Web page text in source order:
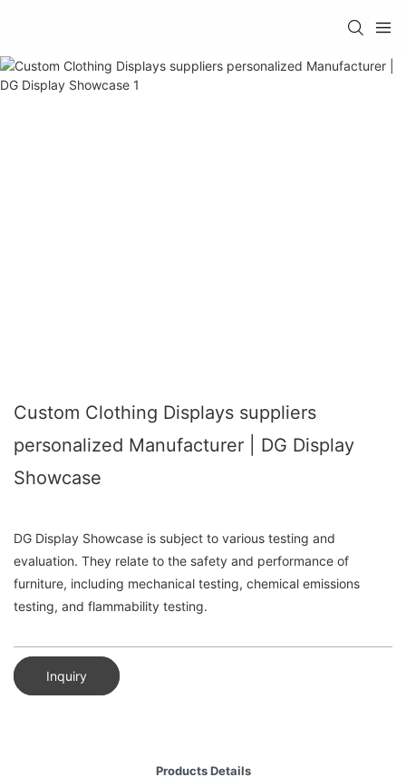
Custom Clothing Displays suppliers
personalized Manufacturer | DG Display
Showcase
DG Display Showcase is subject to various testing and
evaluation. They relate to the safety and performance of
furniture, including mechanical testing, chemical emissions
testing, and flammability testing.
Inquiry
Products Details